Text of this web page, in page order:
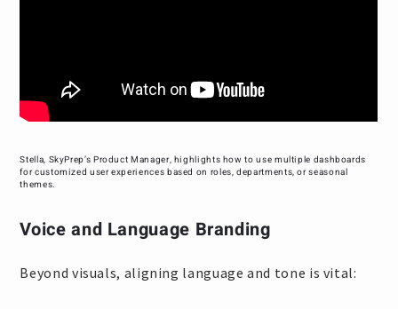
Stella, SkyPrep’s Product Manager, highlights how to use multiple dashboards
for customized user experiences based on roles, departments, or seasonal
themes.
Voice and Language Branding
Beyond visuals, aligning language and tone is vital: